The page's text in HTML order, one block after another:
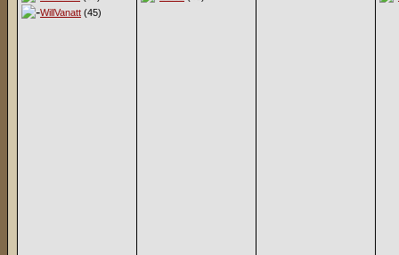
WillVanatt (45)